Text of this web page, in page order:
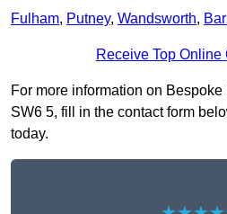
Fulham, Putney, Wandsworth,
Receive Top Online
For more information on
SW6 5, fill in the contact form
today.